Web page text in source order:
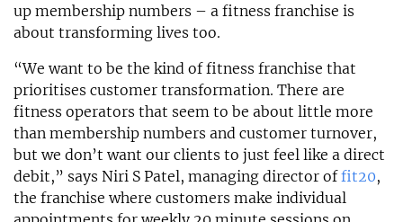
up membership numbers – a fitness franchise is
about transforming lives too.
“We want to be the kind of fitness franchise that
prioritises customer transformation. There are
fitness operators that seem to be about little more
than membership numbers and customer turnover,
but we don’t want our clients to just feel like a direct
debit,” says Niri S Patel, managing director offit20,
the franchise where customers make individual